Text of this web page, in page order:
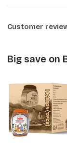
Customer
Big save on